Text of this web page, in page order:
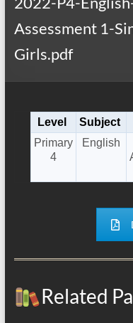
Assessment 1-
Girls.pdf
Level Subject
Primary
4
English
Related